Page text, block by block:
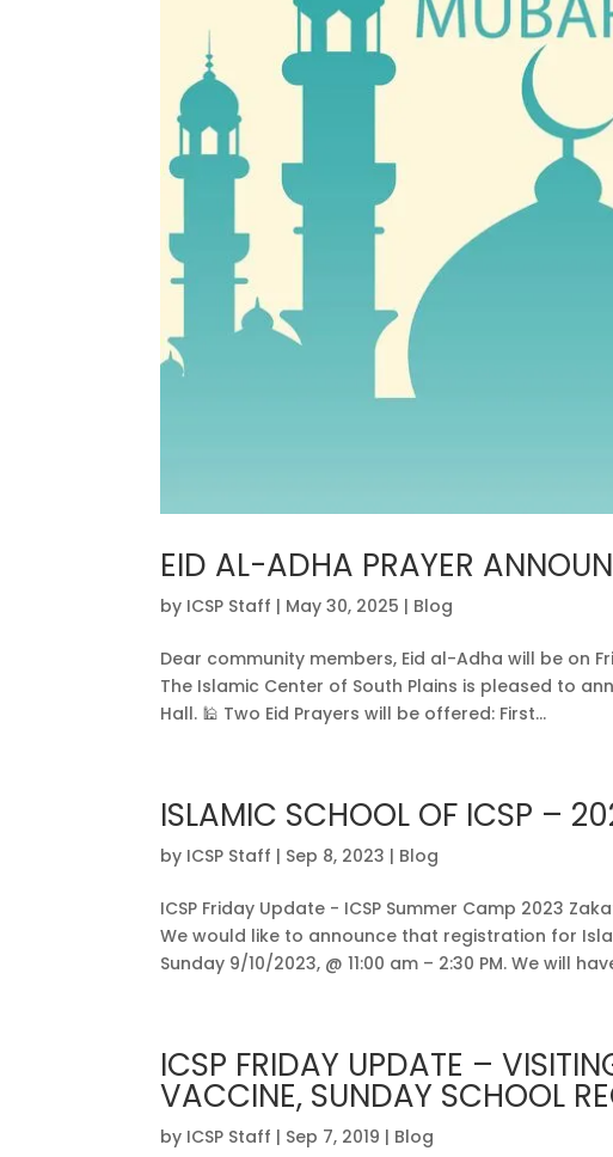
EID AL-ADHA PRAYER
by ICSP Staff | May 30, 2025 | Blog
Dear community members, Eid al-Adha will be on
The Islamic Center of South Plains is pleased to
Hall. 🕌 Two Eid Prayers will be offered: First...
ISLAMIC SCHOOL OF ICSP –
by ICSP Staff | Sep 8, 2023 | Blog
ICSP Friday Update - ICSP Summer Camp 2023
We would like to announce that registration for
Sunday 9/10/2023, @ 11:00 am – 2:30 PM. We will
ICSP FRIDAY UPDATE –
VACCINE, SUNDAY SCHOOL
by ICSP Staff | Sep 7, 2019 | Blog